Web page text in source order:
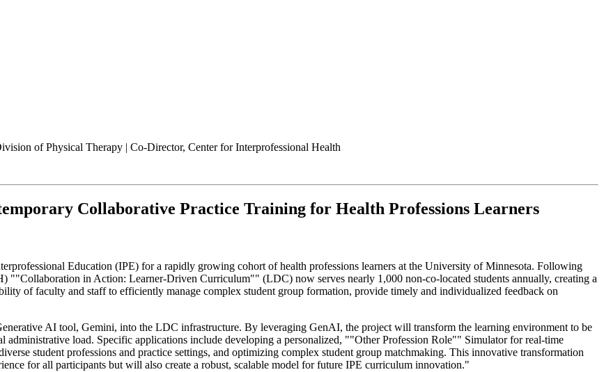
of Physical Therapy | Co-Director, Center for Interprofessional Health
Collaborative Practice Training for Health Professions Learners
Education (IPE) for a rapidly growing cohort of health professions learners at the University of Minnesota. Following
""Collaboration in Action: Learner-Driven Curriculum"" (LDC) now serves nearly 1,000 non-co-located students annually, creating a
of faculty and staff to efficiently manage complex student group formation, provide timely and individualized feedback on
AI tool, Gemini, into the LDC infrastructure. By leveraging GenAI, the project will transform the learning environment to be
administrative load. Specific applications include developing a personalized, ""Other Profession Role"" Simulator for real-time
student professions and practice settings, and optimizing complex student group matchmaking. This innovative transformation
for all participants but will also create a robust, scalable model for future IPE curriculum innovation."